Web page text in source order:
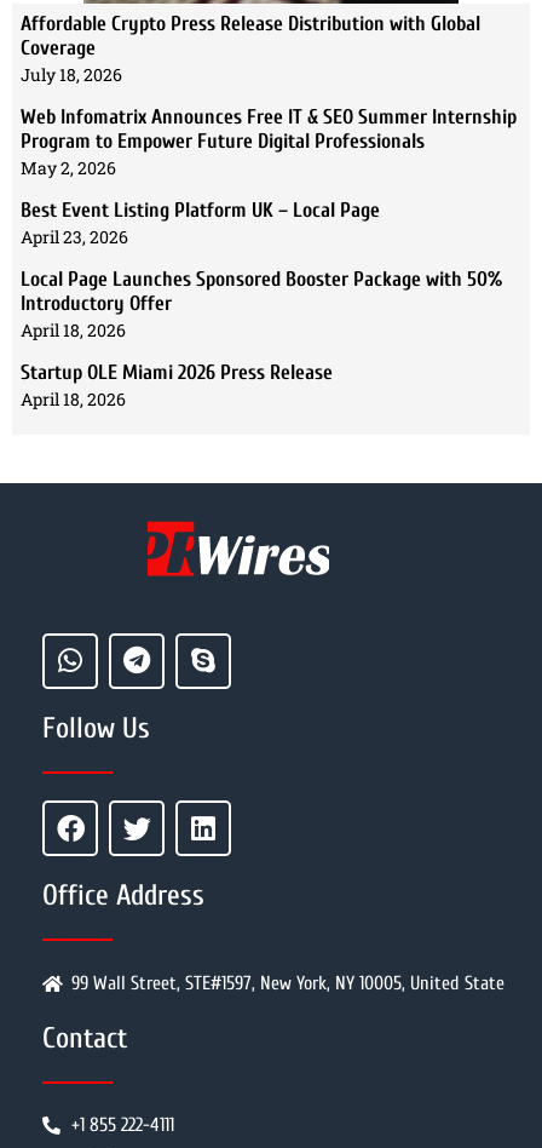
Affordable Crypto Press Release Distribution with Global
Coverage
July 18, 2026
Web Infomatrix Announces Free IT & SEO Summer Internship
Program to Empower Future Digital Professionals
May 2, 2026
Best Event Listing Platform UK – Local Page
April 23, 2026
Local Page Launches Sponsored Booster Package with 50%
Introductory Offer
April 18, 2026
Startup OLE Miami 2026 Press Release
April 18, 2026
Follow Us
Office Address
99 Wall Street, STE#1597, New York, NY 10005, United State
Contact
+1 855 222-4111